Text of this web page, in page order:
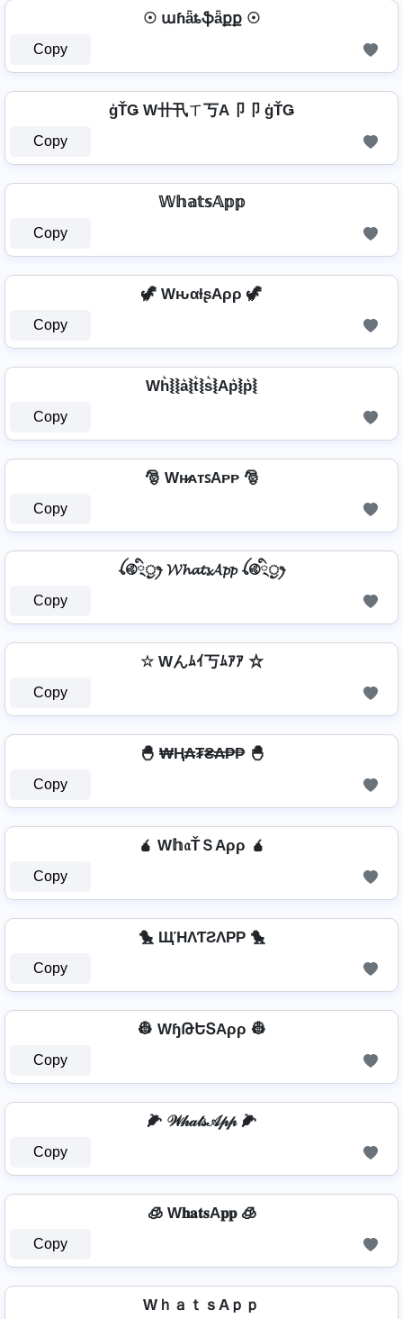
☉ աɦǟȶֆǟքք ☉
Copy
ģŤǤ W卄卂ㄒ丂A卩卩 ģŤǤ
Copy
𝕎𝕙𝕒𝕥𝕤𝔸𝕡𝕡
Copy
🦖 WԋαƚʂAρρ 🦖
Copy
Wh͛⦚⦚a͛⦚t͛⦚s͛⦚Ap͛⦚p͛⦚
Copy
🎅 Wʜ̷ᴀᴛꜱAᴘᴘ 🎅
Copy
ꪶ࿋྄ིᤢꫂ 𝓦𝓱𝓪𝓽𝓼𝓐𝓹𝓹 ꪶ࿋྄ིᤢꫂ
Copy
☆ Wんﾑｲ丂ﾑｱｱ ☆
Copy
🐣 ₩Ⱨ₳₮₴₳₱₱ 🐣
Copy
🧉 W𝕙𝔞ŤＳAρρ 🧉
Copy
🐤 ЩΉΛƬƧΛPP 🐤
Copy
👷 WɧԹԵՏAρρ 👷
Copy
🌽 𝒲𝒽𝒶𝓉𝓈𝒜𝓅𝓅 🌽
Copy
🧊 W𝐡𝐚𝐭𝐬A𝐩𝐩 🧊
Copy
WｈａｔｓAｐｐ